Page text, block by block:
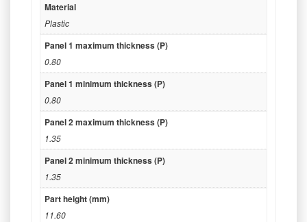
Material
Plastic
Panel 1 maximum thickness (P)
0.80
Panel 1 minimum thickness (P)
0.80
Panel 2 maximum thickness (P)
1.35
Panel 2 minimum thickness (P)
1.35
Part height (mm)
11.60